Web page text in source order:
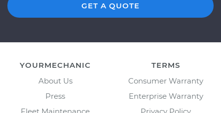
GET A QUOTE
YOURMECHANIC
About Us
Press
TERMS
Consumer Warranty
Enterprise Warranty